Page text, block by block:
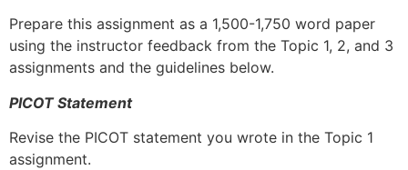
Prepare this assignment as a 1,500-1,750 word paper
using the instructor feedback from the Topic 1, 2, and 3
assignments and the guidelines below.
PICOT Statement
Revise the PICOT statement you wrote in the Topic 1
assignment.